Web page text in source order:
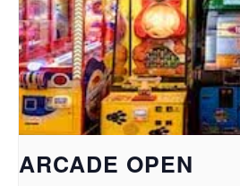
ARCADE OPEN